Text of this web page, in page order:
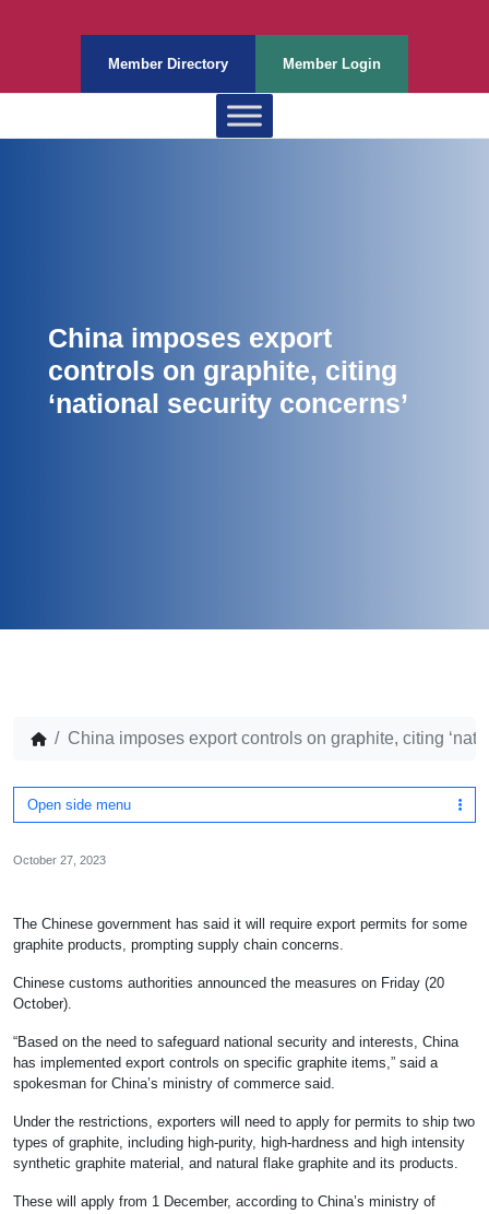
Member Directory Member Login
China imposes export
controls on graphite, citing
‘national security concerns’
China imposes export controls on graphite, citing
Open side menu
October 27, 2023
The Chinese government has said it will require export permits for some
graphite products, prompting supply chain concerns.
Chinese customs authorities announced the measures on Friday (20
October).
“Based on the need to safeguard national security and interests, China
has implemented export controls on specific graphite items,” said a
spokesman for China’s ministry of commerce said.
Under the restrictions, exporters will need to apply for permits to ship two
types of graphite, including high-purity, high-hardness and high intensity
synthetic graphite material, and natural flake graphite and its products.
These will apply from 1 December, according to China’s ministry of